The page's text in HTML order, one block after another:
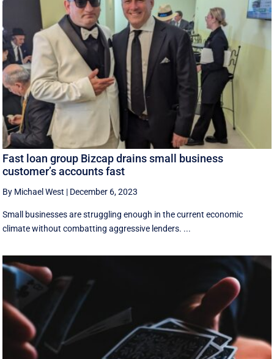
Fast loan group Bizcap drains small business
customer’s accounts fast
By Michael West | December 6, 2023
Small businesses are struggling enough in the current economic
climate without combatting aggressive lenders. ...